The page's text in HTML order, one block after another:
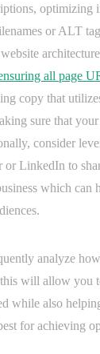
optimizing
or ALT
all page
copy that
sure that
consider
or LinkedIn to
which can
analyze
will allow you
while also
for achieving